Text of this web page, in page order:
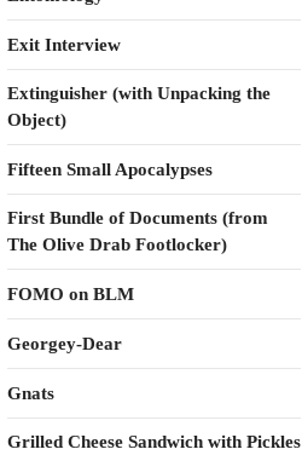
Exit Interview
Extinguisher (with Unpacking the
Object)
Fifteen Small Apocalypses
First Bundle of Documents (from
The Olive Drab Footlocker)
FOMO on BLM
Georgey-Dear
Gnats
Grilled Cheese Sandwich with Pickles